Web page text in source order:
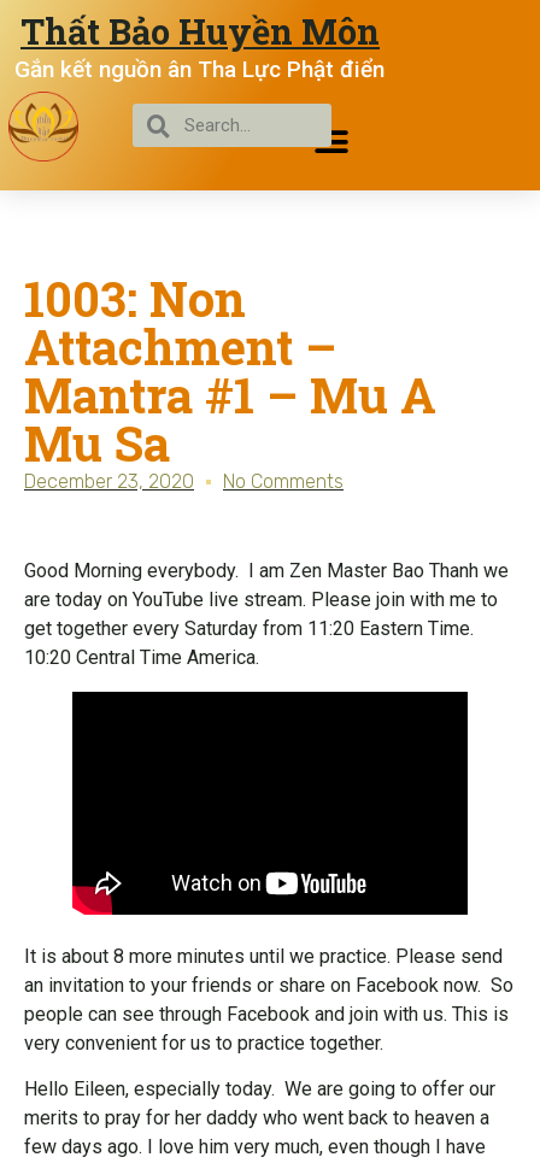
Thất Bảo Huyền Môn
Gắn kết nguồn ân Tha Lực Phật điển
1003: Non
Attachment –
Mantra #1 – Mu A
Mu Sa
December 23, 2020 No Comments
Good Morning everybody. I am Zen Master Bao Thanh we
are today on YouTube live stream. Please join with me to
get together every Saturday from 11:20 Eastern Time.
10:20 Central Time America.
It is about 8 more minutes until we practice. Please send
an invitation to your friends or share on Facebook now. So
people can see through Facebook and join with us. This is
very convenient for us to practice together.
Hello Eileen, especially today. We are going to offer our
merits to pray for her daddy who went back to heaven a
few days ago. I love him very much, even though I have